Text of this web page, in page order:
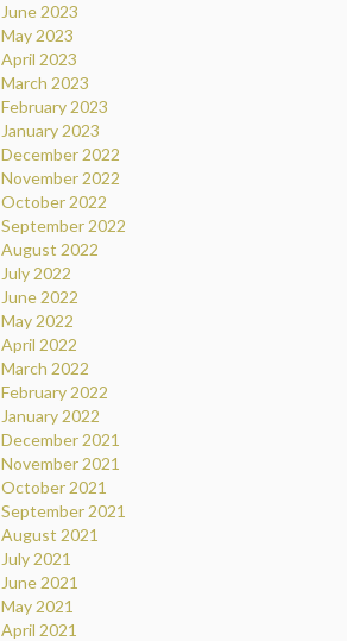
June 2023
May 2023
April 2023
March 2023
February 2023
January 2023
December 2022
November 2022
October 2022
September 2022
August 2022
July 2022
June 2022
May 2022
April 2022
March 2022
February 2022
January 2022
December 2021
November 2021
October 2021
September 2021
August 2021
July 2021
June 2021
May 2021
April 2021